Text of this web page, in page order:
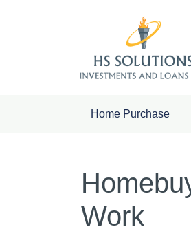
Home Purchase
Work